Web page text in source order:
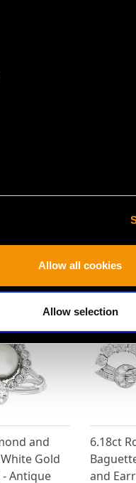
Allow all cookies
Allow selection
SUGGEST…
ct
$6,669.63
0.72ct
0.14ct
Price
and
Gold
- Antique
6.18ct
and